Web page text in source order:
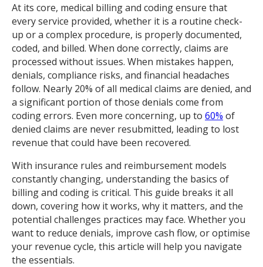
At its core, medical billing and coding ensure that
every service provided, whether it is a routine check-
up or a complex procedure, is properly documented,
coded, and billed. When done correctly, claims are
processed without issues. When mistakes happen,
denials, compliance risks, and financial headaches
follow. Nearly 20% of all medical claims are denied, and
a significant portion of those denials come from
coding errors. Even more concerning, up to 60% of
denied claims are never resubmitted, leading to lost
revenue that could have been recovered.
With insurance rules and reimbursement models
constantly changing, understanding the basics of
billing and coding is critical. This guide breaks it all
down, covering how it works, why it matters, and the
potential challenges practices may face. Whether you
want to reduce denials, improve cash flow, or optimise
your revenue cycle, this article will help you navigate
the essentials.